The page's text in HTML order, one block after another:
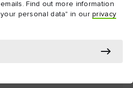
Find out more information
personal data" in ourprivacy